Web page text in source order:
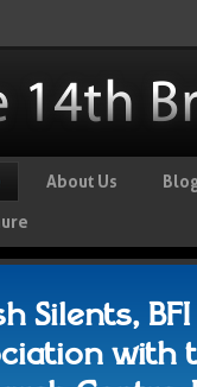
About Us
Silents,
with